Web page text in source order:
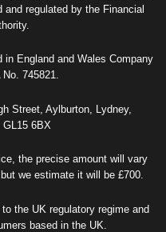
regulated by the Financial
England and Wales Company
No. 745821.
Street, Aylburton, Lydney,
6BX
the precise amount will vary
we estimate it will be £700.
the UK regulatory regime and
based in the UK.